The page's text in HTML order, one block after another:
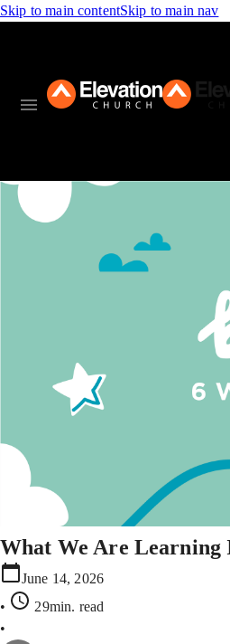
Skip to main contentSkip to main nav
What We Are Learning
June 14, 2026
•
29min. read
•